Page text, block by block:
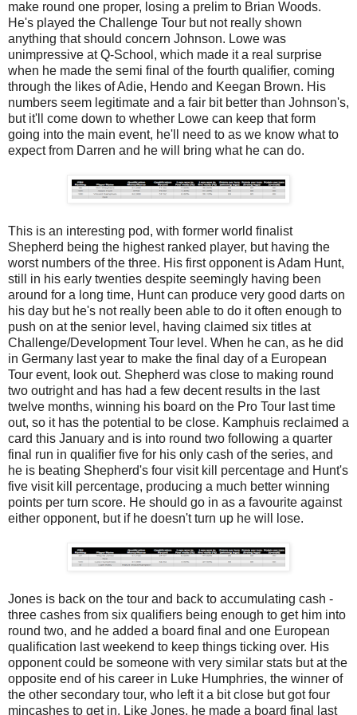
make round one proper, losing a prelim to Brian Woods.
He's played the Challenge Tour but not really shown
anything that should concern Johnson. Lowe was
unimpressive at Q-School, which made it a real surprise
when he made the semi final of the fourth qualifier, coming
through the likes of Adie, Hendo and Keegan Brown. His
numbers seem legitimate and a fair bit better than Johnson's,
but it'll come down to whether Lowe can keep that form
going into the main event, he'll need to as we know what to
expect from Darren and he will bring what he can do.
This is an interesting pod, with former world finalist
Shepherd being the highest ranked player, but having the
worst numbers of the three. His first opponent is Adam Hunt,
still in his early twenties despite seemingly having been
around for a long time, Hunt can produce very good darts on
his day but he's not really been able to do it often enough to
push on at the senior level, having claimed six titles at
Challenge/Development Tour level. When he can, as he did
in Germany last year to make the final day of a European
Tour event, look out. Shepherd was close to making round
two outright and has had a few decent results in the last
twelve months, winning his board on the Pro Tour last time
out, so it has the potential to be close. Kamphuis reclaimed a
card this January and is into round two following a quarter
final run in qualifier five for his only cash of the series, and
he is beating Shepherd's four visit kill percentage and Hunt's
five visit kill percentage, producing a much better winning
points per turn score. He should go in as a favourite against
either opponent, but if he doesn't turn up he will lose.
Jones is back on the tour and back to accumulating cash -
three cashes from six qualifiers being enough to get him into
round two, and he added a board final and one European
qualification last weekend to keep things ticking over. His
opponent could be someone with very similar stats but at the
opposite end of his career in Luke Humphries, the winner of
the other secondary tour, who left it a bit close but got four
mincashes to get in. Like Jones, he made a board final last